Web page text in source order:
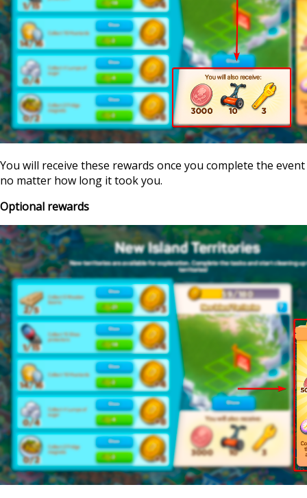
You will receive these rewards once you complete the event
no matter how long it took you.
Optional rewards